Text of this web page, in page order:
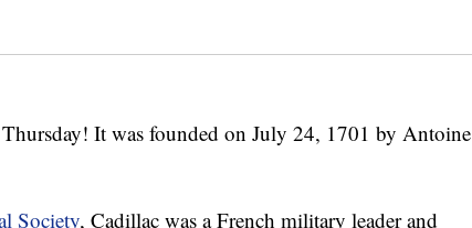
It was founded on July 24, 1701 by Antoine
Society, Cadillac was a French military leader and